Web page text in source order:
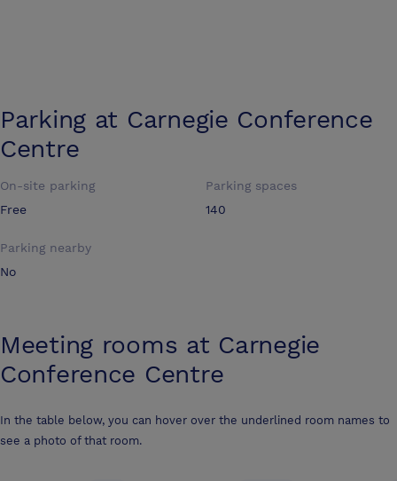
Parking at Carnegie Conference
Centre
On-site parking
Free
Parking spaces
140
Parking nearby
No
Meeting rooms at Carnegie
Conference Centre
In the table below, you can hover over the underlined room names to
see a photo of that room.